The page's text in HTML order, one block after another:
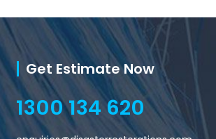
Get Estimate Now
1300 134 620